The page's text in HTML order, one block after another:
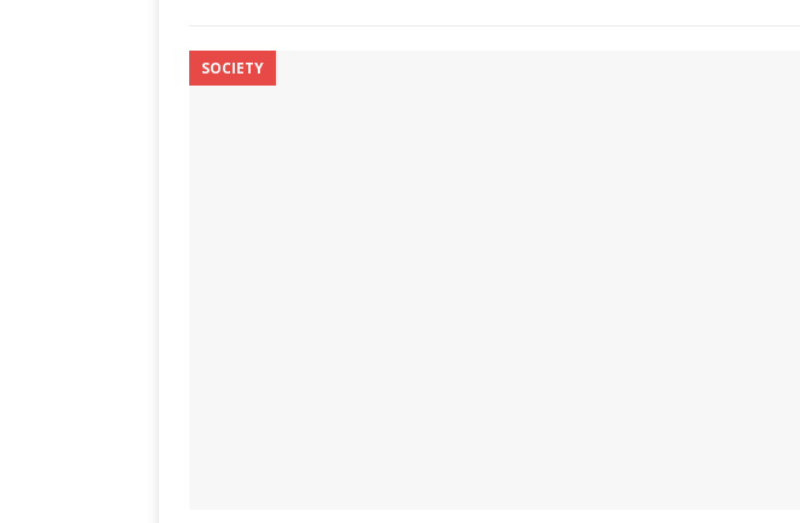
SOCIETY